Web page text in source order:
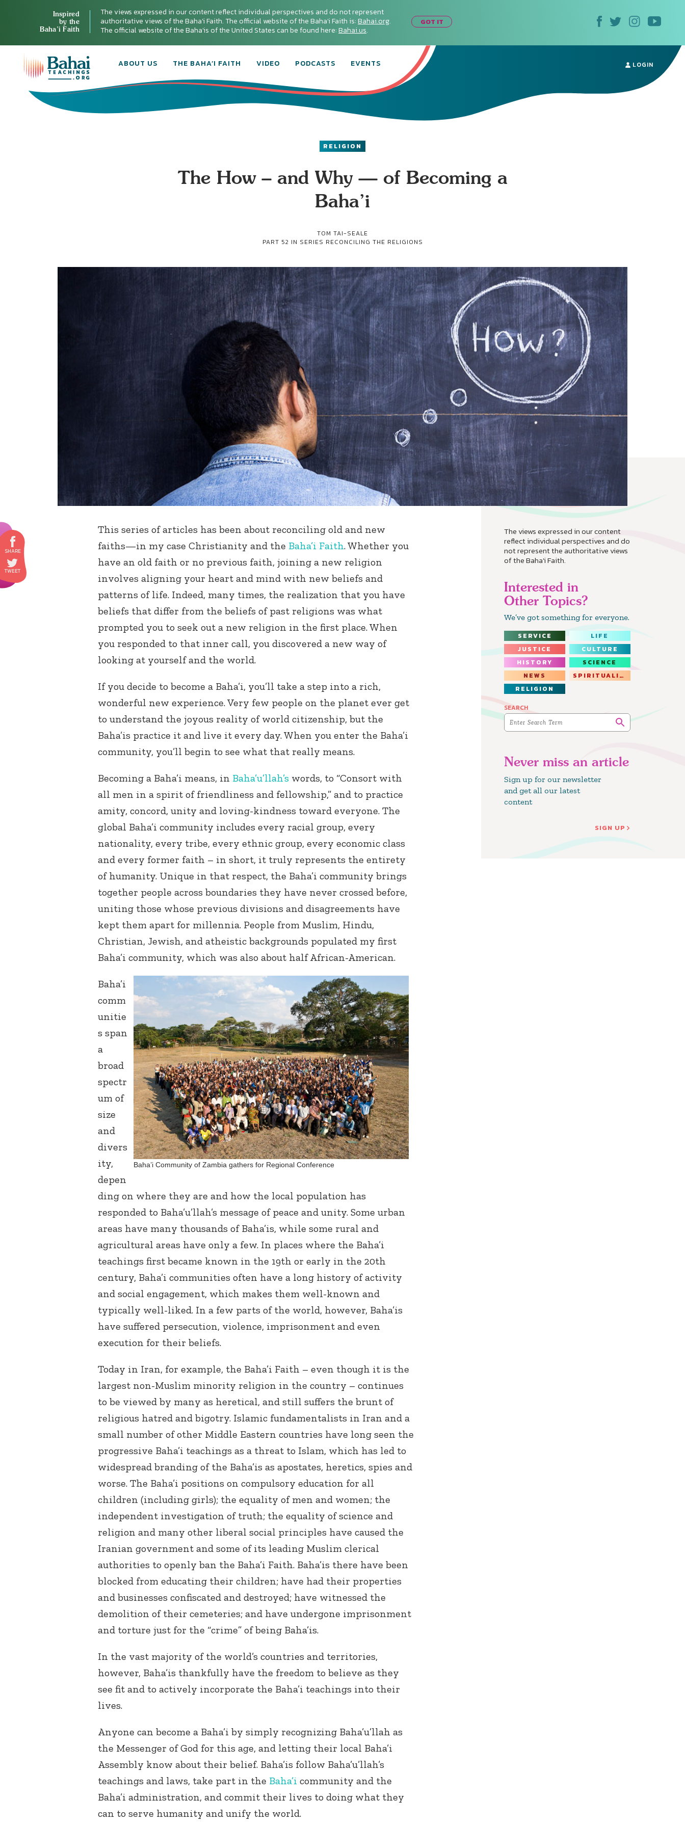
Inspired
by the
Baha’i Faith
The views expressed in our content reflect individual perspectives and do not represent
authoritative views of the Baha'i Faith. The official website of the Baha'i Faith is:Bahai.org.
The official website of the Baha'is of the United States can be found here:Bahai.us.
GOT IT
ABOUT US THE BAHA’I FAITH VIDEO PODCASTS EVENTS LOGIN
RELIGION
The How – and Why — of Becoming a
Baha’i
TOM TAI-SEALE
PART 52 IN SERIES RECONCILING THE RELIGIONS
The views expressed in our content
reflect individual perspectives and do
not represent the authoritative views
of the Baha'i Faith.
Interested in
Other Topics?
We’ve got something for everyone.
SERVICE
LIFE
JUSTICE
CULTURE
HISTORY
SCIENCE
NEWS
SPIRITUALITY
RELIGION
SEARCH
Never miss an article
Sign up for our newsletter
and get all our latest
content
SIGN UP
This series of articles has been about reconciling old and new
faiths—in my case Christianity and the Baha’i Faith. Whether you
have an old faith or no previous faith, joining a new religion
involves aligning your heart and mind with new beliefs and
patterns of life. Indeed, many times, the realization that you have
beliefs that differ from the beliefs of past religions was what
prompted you to seek out a new religion in the first place. When
you responded to that inner call, you discovered a new way of
looking at yourself and the world.
If you decide to become a Baha’i, you’ll take a step into a rich,
wonderful new experience. Very few people on the planet ever get
to understand the joyous reality of world citizenship, but the
Baha’is practice it and live it every day. When you enter the Baha’i
community, you’ll begin to see what that really means.
Becoming a Baha’i means, in Baha’u’llah’s words, to “Consort with
all men in a spirit of friendliness and fellowship,” and to practice
amity, concord, unity and loving-kindness toward everyone. The
global Baha’i community includes every racial group, every
nationality, every tribe, every ethnic group, every economic class
and every former faith – in short, it truly represents the entirety
of humanity. Unique in that respect, the Baha’i community brings
together people across boundaries they have never crossed before,
uniting those whose previous divisions and disagreements have
kept them apart for millennia. People from Muslim, Hindu,
Christian, Jewish, and atheistic backgrounds populated my first
Baha’i community, which was also about half African-American.
Baha’i Community of Zambia gathers for Regional Conference
Baha’i
comm
unitie
s span
a
broad
spectr
um of
size
and
divers
ity,
depen
ding on where they are and how the local population has
responded to Baha’u’llah’s message of peace and unity. Some urban
areas have many thousands of Baha’is, while some rural and
agricultural areas have only a few. In places where the Baha’i
teachings first became known in the 19th or early in the 20th
century, Baha’i communities often have a long history of activity
and social engagement, which makes them well-known and
typically well-liked. In a few parts of the world, however, Baha’is
have suffered persecution, violence, imprisonment and even
execution for their beliefs.
Today in Iran, for example, the Baha’i Faith – even though it is the
largest non-Muslim minority religion in the country – continues
to be viewed by many as heretical, and still suffers the brunt of
religious hatred and bigotry. Islamic fundamentalists in Iran and a
small number of other Middle Eastern countries have long seen the
progressive Baha’i teachings as a threat to Islam, which has led to
widespread branding of the Baha’is as apostates, heretics, spies and
worse. The Baha’i positions on compulsory education for all
children (including girls); the equality of men and women; the
independent investigation of truth; the equality of science and
religion and many other liberal social principles have caused the
Iranian government and some of its leading Muslim clerical
authorities to openly ban the Baha’i Faith. Baha’is there have been
blocked from educating their children; have had their properties
and businesses confiscated and destroyed; have witnessed the
demolition of their cemeteries; and have undergone imprisonment
and torture just for the “crime” of being Baha’is.
In the vast majority of the world’s countries and territories,
however, Baha’is thankfully have the freedom to believe as they
see fit and to actively incorporate the Baha’i teachings into their
lives.
Anyone can become a Baha’i by simply recognizing Baha’u’llah as
the Messenger of God for this age, and letting their local Baha’i
Assembly know about their belief. Baha’is follow Baha’u’llah’s
teachings and laws, take part in the Baha’i community and the
Baha’i administration, and commit their lives to doing what they
can to serve humanity and unify the world.
Connect with
Baha’is in
your area